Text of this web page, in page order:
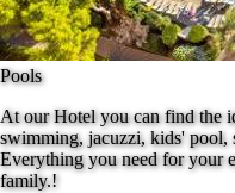
Pools
At our Hotel you can find the
swimming, jacuzzi, kids' pool,
Everything you need for your
family.!